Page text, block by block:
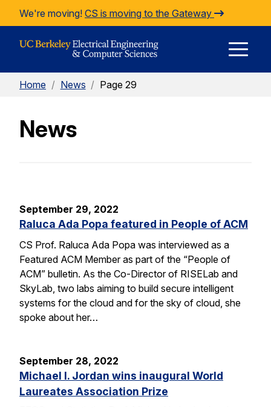
Skip to Content
We're moving! CS is moving to the Gateway
Home / News / Page 29
News
September 29, 2022
Raluca Ada Popa featured in People of ACM
CS Prof. Raluca Ada Popa was interviewed as a
Featured ACM Member as part of the “People of
ACM” bulletin. As the Co-Director of RISELab and
SkyLab, two labs aiming to build secure intelligent
systems for the cloud and for the sky of cloud, she
spoke about her…
September 28, 2022
Michael I. Jordan wins inaugural World
Laureates Association Prize